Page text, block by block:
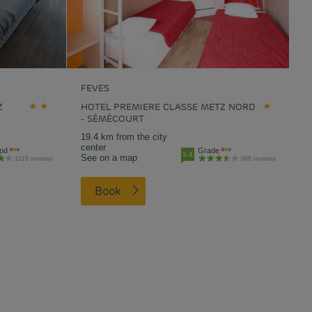
1016 reviews
FEVES
HOTEL PREMIERE CLASSE METZ NORD
- SÉMÉCOURT
19.4 km from the city
center
See on a map
3.4 Grade
668 reviews
Book